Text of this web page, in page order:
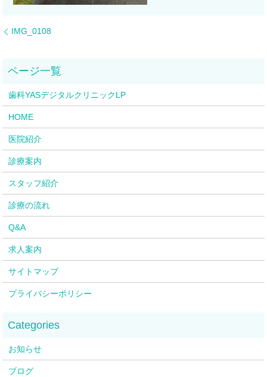
IMG_0108
歯科YASデジタルクリニックLP
HOME
医院紹介
診療案内
スタッフ紹介
診療の流れ
Q&A
求人案内
サイトマップ
プライバシーポリシー
お知らせ
ブログ